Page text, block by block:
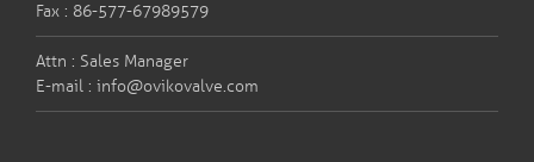
Fax : 86-577-67989579
Attn : Sales Manager
E-mail : info@ovikovalve.com